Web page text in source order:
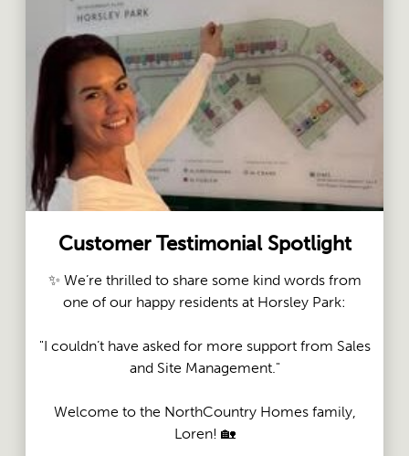
Customer Testimonial Spotlight
✨ We’re thrilled to share some kind words from
one of our happy residents at Horsley Park:
"I couldn’t have asked for more support from Sales
and Site Management."
Welcome to the NorthCountry Homes family,
Loren! 🏡